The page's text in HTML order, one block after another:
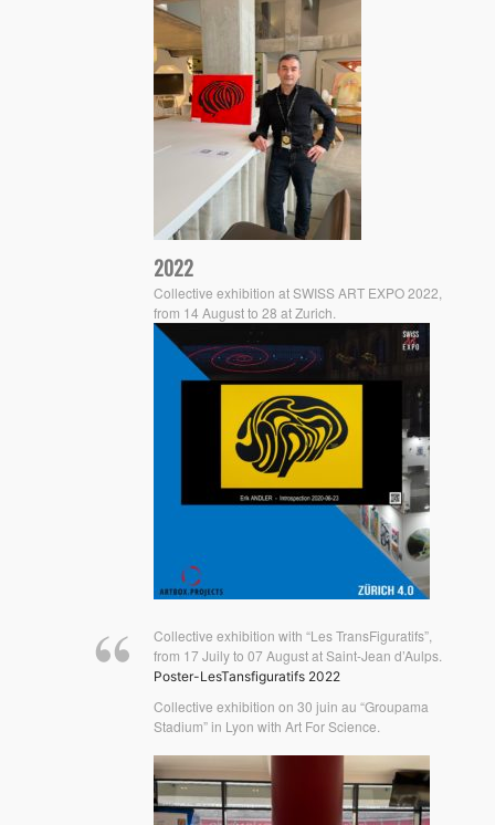
2022
Collective exhibition at SWISS ART EXPO 2022,
from 14 August to 28 at Zurich.
Collective exhibition with “Les TransFiguratifs”,
from 17 Juily to 07 August at Saint-Jean d’Aulps.
Poster-LesTansfiguratifs 2022
Collective exhibition on 30 juin au “Groupama
Stadium” in Lyon with Art For Science.